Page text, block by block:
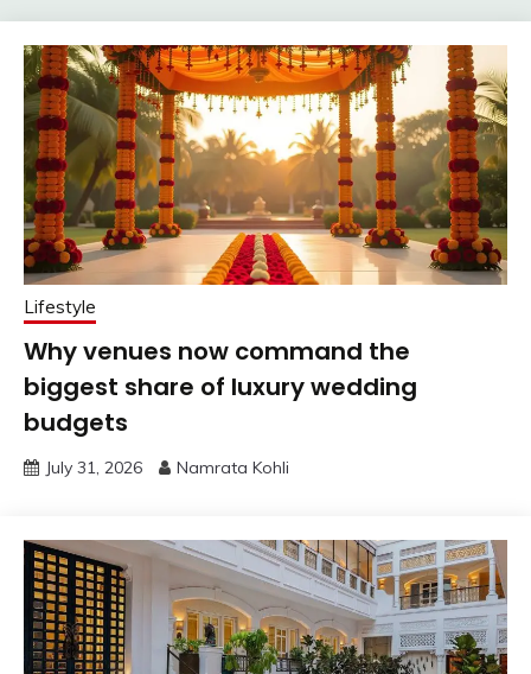
Lifestyle
Why venues now command the
biggest share of luxury wedding
budgets
July 31, 2026 Namrata Kohli